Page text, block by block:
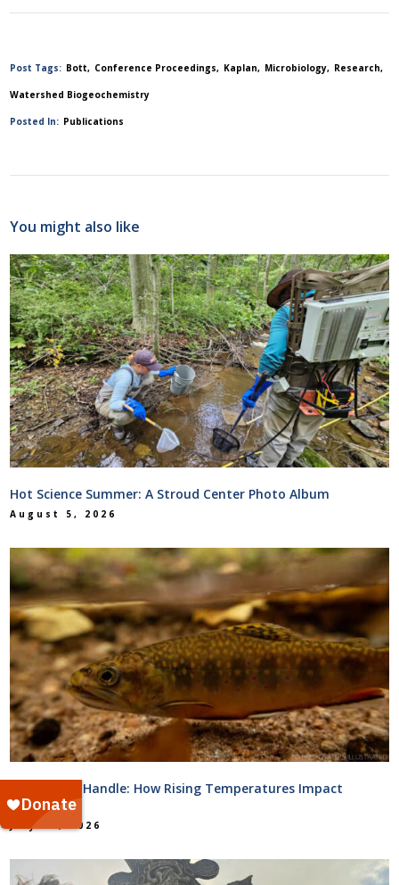
Post Tags: Bott Conference Proceedings Kaplan Microbiology Research
Watershed Biogeochemistry
Posted In: Publications
You might also like
Hot Science Summer: A Stroud Center Photo Album
August 5, 2026
Too Hot to Handle: How Rising Temperatures Impact
Streams
July 31, 2026